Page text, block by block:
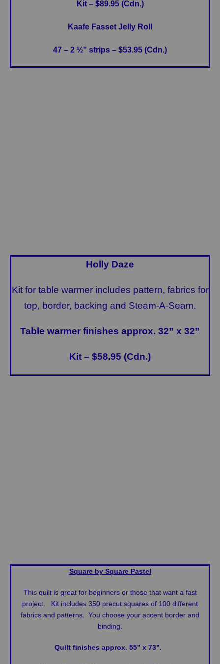
Kit – $89.95 (Cdn.)
Kaafe Fasset Jelly Roll
47 – 2 ½” strips – $53.95 (Cdn.)
Holly Daze
Kit for table warmer includes pattern, fabrics for
top, border, backing and Steam-A-Seam.
Table warmer finishes approx. 32” x 32”
Kit – $58.95 (Cdn.)
Square by Square Pastel
This quilt is great for beginners or those that want a fast
project. Kit includes 350 precut squares of 100 different
fabrics and patterns. You choose your accent border and
binding.
Quilt finishes approx. 55” x 73”.